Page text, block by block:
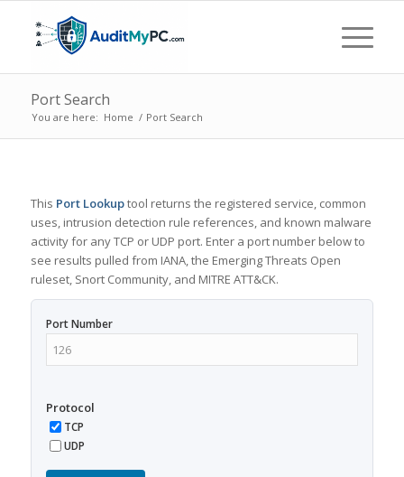
Port Search
You are here: Home / Port Search
This Port Lookuptool returns the registered service, common
uses, intrusion detection rule references, and known malware
activity for any TCP or UDP port. Enter a port number below to
see results pulled from IANA, the Emerging Threats Open
ruleset, Snort Community, and MITRE ATT&CK.
Port Number
Protocol
TCP
UDP